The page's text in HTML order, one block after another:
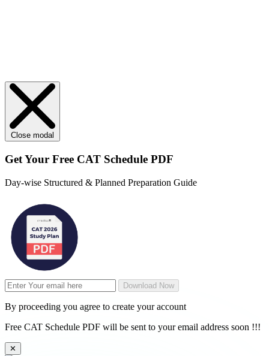
Close modal
Get Your Free CAT Schedule PDF
Day-wise Structured & Planned Preparation Guide
Download Now
By proceeding you agree to create your account
Free CAT Schedule PDF will be sent to your email address soon !!!
✕